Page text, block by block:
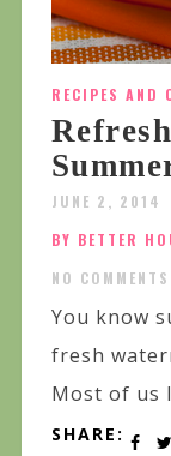
RECIPES AND
JUNE 2, 2014
BY BETTER
NO COMMENTS
You know
fresh
Most of us
SHARE: